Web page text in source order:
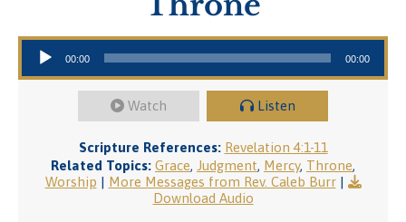
Audio Player
00:00 00:00
Watch Listen
Scripture References: Revelation 4:1-11
Related Topics: Grace, Judgment, Mercy, Throne,
Worship | More Messages from Rev. Caleb Burr|
Download Audio